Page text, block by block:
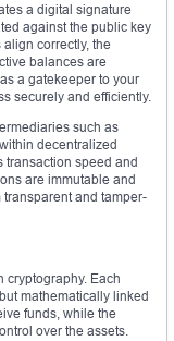
a digital signature
against the public key
align correctly, the
balances are
a gatekeeper to your
securely and efficiently.
such as
decentralized
transaction speed and
are immutable and
and tamper-
cryptography. Each
mathematically linked
funds, while the
over the assets.